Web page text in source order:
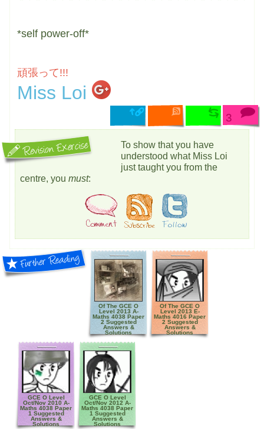
*self power-off*
頑張って!!!
Miss Loi
3
To show that you have
understood what Miss Loi
just taught you from the
centre, you must:
Of The GCE O
Level 2013 A-
Maths 4038 Paper
2 Suggested
Answers &
Solutions
Of The GCE O
Level 2013 E-
Maths 4016 Paper
2 Suggested
Answers &
Solutions
GCE O Level
Oct/Nov 2010 A-
Maths 4038 Paper
1 Suggested
Answers &
Solutions
GCE O Level
Oct/Nov 2012 A-
Maths 4038 Paper
1 Suggested
Answers &
Solutions